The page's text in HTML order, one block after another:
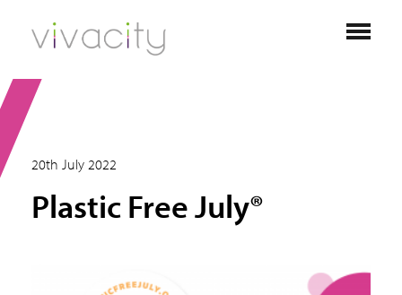
20th July 2022
Plastic Free July®